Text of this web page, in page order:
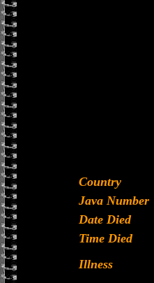
Country
Java Number
Date Died
Time Died
Illness